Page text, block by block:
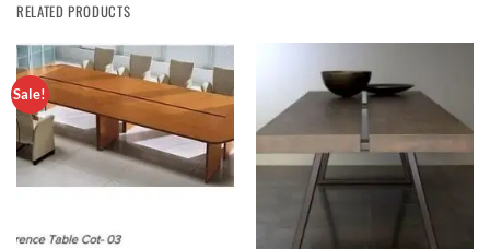
RELATED PRODUCTS
Sale!